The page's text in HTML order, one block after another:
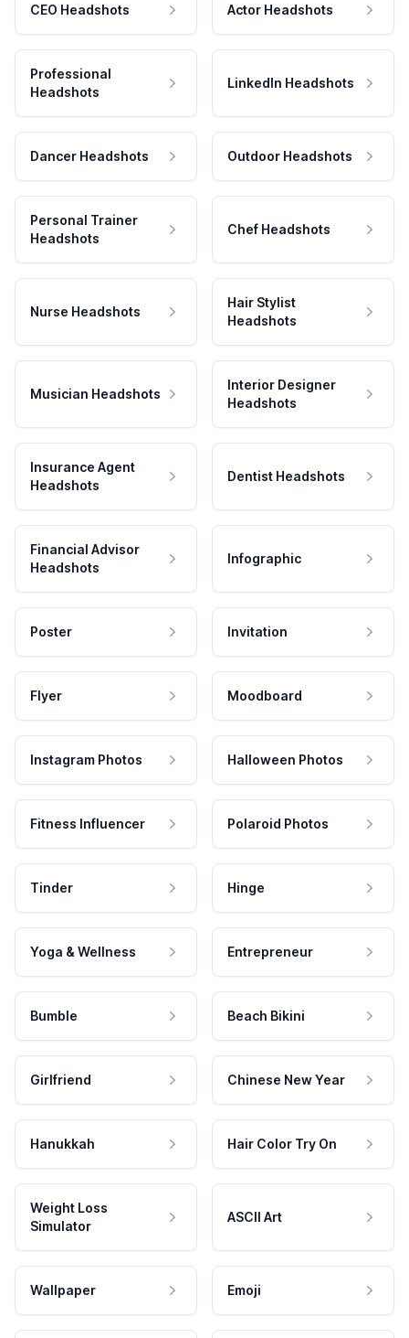
CEO Headshots Actor Headshots
Professional
Headshots
LinkedIn Headshots
Dancer Headshots Outdoor Headshots
Personal Trainer
Headshots
Chef Headshots
Nurse Headshots
Hair Stylist
Headshots
Musician Headshots
Interior Designer
Headshots
Insurance Agent
Headshots
Dentist Headshots
Financial Advisor
Headshots
Infographic
Poster Invitation
Flyer Moodboard
Instagram Photos Halloween Photos
Fitness Influencer Polaroid Photos
Tinder Hinge
Yoga & Wellness Entrepreneur
Bumble Beach Bikini
Girlfriend Chinese New Year
Hanukkah Hair Color Try On
Weight Loss
Simulator
ASCII Art
Wallpaper Emoji